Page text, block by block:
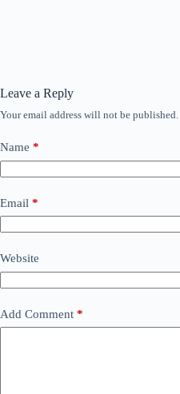
Leave a Reply
Your email address will not be published.
Name *
Email *
Website
Add Comment *